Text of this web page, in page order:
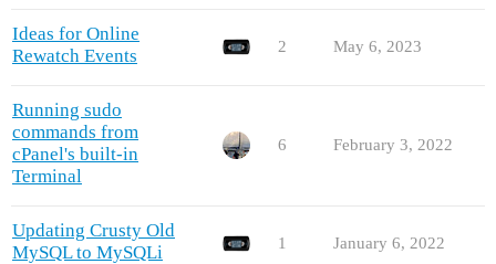
Ideas for Online
Rewatch Events
2 May 6, 2023
Running sudo
commands from
cPanel's built-in
Terminal
6 February 3, 2022
Updating Crusty Old
MySQL to MySQLi
1 January 6, 2022